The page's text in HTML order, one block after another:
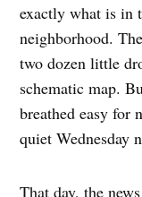
exactly what is in
neighborhood.
two dozen little
schematic map.
breathed easy for
quiet Wednesday
That day, the